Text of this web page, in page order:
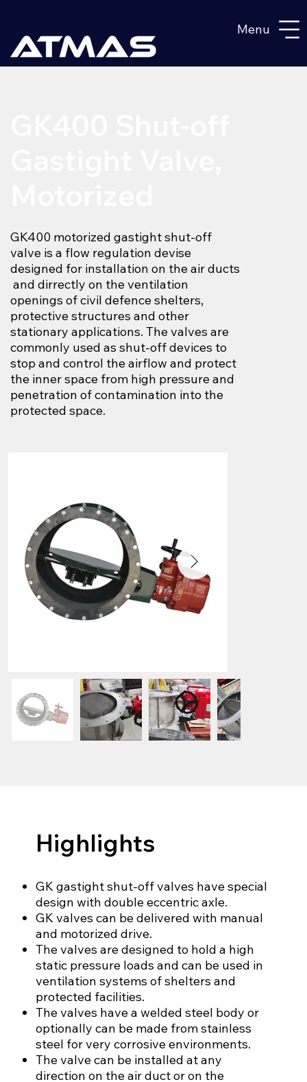
Menu
GK400 motorized gastight shut-off
valve is a flow regulation devise
designed for installation on the air ducts
and dirrectly on the ventilation
openings of civil defence shelters,
protective structures and other
stationary applications. The valves are
commonly used as shut-off devices to
stop and control the airflow and protect
the inner space from high pressure and
penetration of contamination into the
protected space.
Highlights
GK gastight shut-off valves have special
design with double eccentric axle.
GK valves can be delivered with manual
and motorized drive.
The valves are designed to hold a high
static pressure loads and can be used in
ventilation systems of shelters and
protected facilities.
The valves have a welded steel body or
optionally can be made from stainless
steel for very corrosive environments.
The valve can be installed at any
direction on the air duct or on the